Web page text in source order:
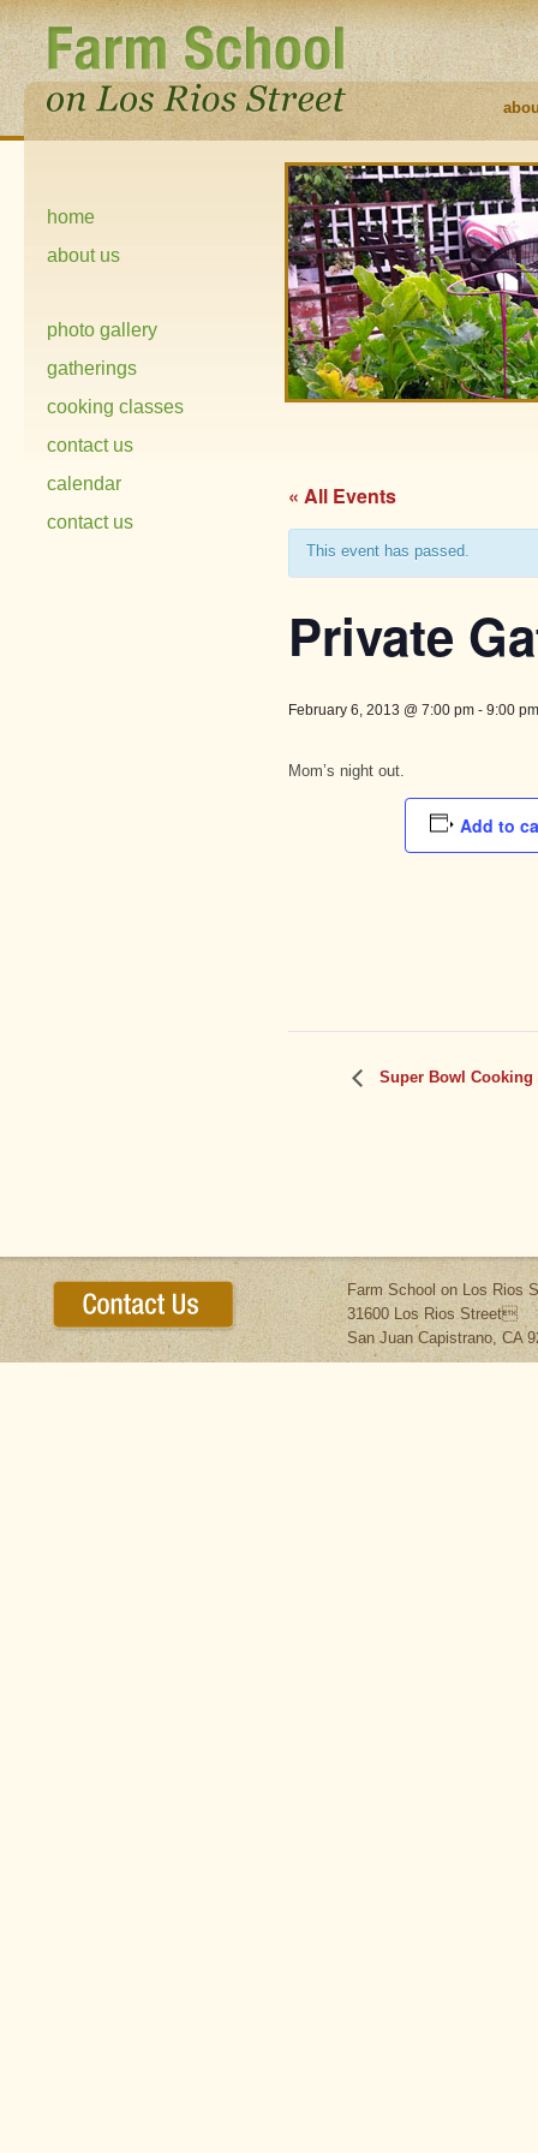
home
about us
photo gallery
gatherings
cooking classes
contact us
calendar
contact us
« All Events
This event has passed.
Private
February 6, 2013 @ 7:00 pm- 9:00 pm
Mom’s night out.
Add to
Super Bowl
Farm School on Los Rios
31600 Los Rios Street
San Juan Capistrano, CA